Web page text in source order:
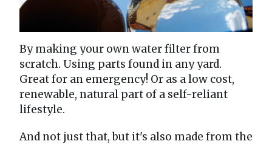
By making your own water filter from
scratch. Using parts found in any yard.
Great for an emergency! Or as a low cost,
renewable, natural part of a self-reliant
lifestyle.
And not just that, but it's also made from the